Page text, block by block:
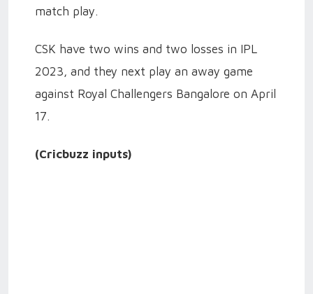
match play.
CSK have two wins and two losses in IPL
2023, and they next play an away game
against Royal Challengers Bangalore on April
17.
(Cricbuzz inputs)